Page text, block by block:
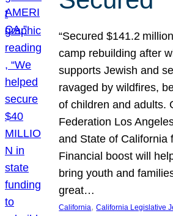
“Secured $141.2
camp rebuilding after
supports Jewish and
ravaged by wildfires,
of children and adults.
Federation Los
and State of California
Financial boost will
bring youth and
great…
California, California Legislative